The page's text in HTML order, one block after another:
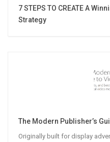
7 STEPS TO CREATE A
Strategy
The Modern Publisher’s
Originally built for display